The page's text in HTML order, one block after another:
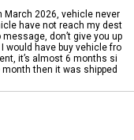
March 2026, vehicle never
have not reach my dest
don’t give you up
would have buy vehicle fro
it’s almost 6 months si
then it was shipped